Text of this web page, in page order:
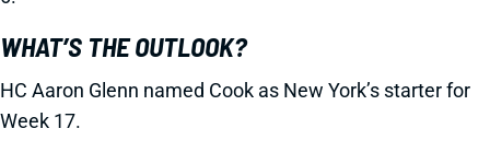
WHAT’S THE OUTLOOK?
HC Aaron Glenn named Cook as New York’s starter for
Week 17.